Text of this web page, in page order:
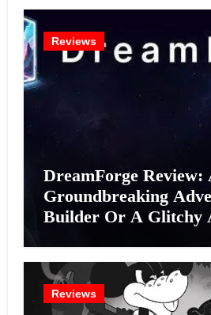
Reviews
DreamForge Review:
Groundbreaking
Builder Or A Glitchy
Reviews